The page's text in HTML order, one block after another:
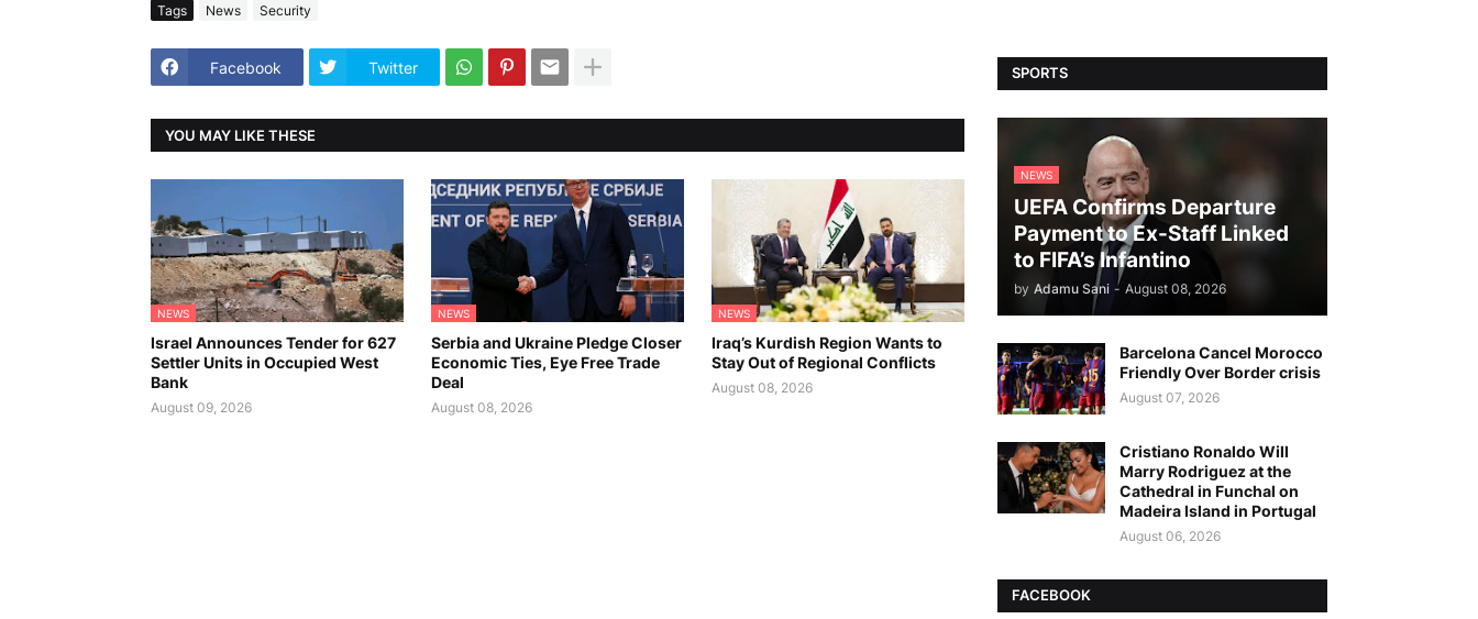
Tags News Security
Facebook Twitter
YOU MAY LIKE THESE
NEWS
Israel Announces Tender for 627
Settler Units in Occupied West
Bank
August 09, 2026
NEWS
Serbia and Ukraine Pledge Closer
Economic Ties, Eye Free Trade
Deal
August 08, 2026
NEWS
Iraq’s Kurdish Region Wants to
Stay Out of Regional Conflicts
August 08, 2026
SPORTS
NEWS
UEFA Confirms Departure
Payment to Ex-Staff Linked
to FIFA’s Infantino
by Adamu Sani - August 08, 2026
Barcelona Cancel Morocco
Friendly Over Border crisis
August 07, 2026
Cristiano Ronaldo Will
Marry Rodriguez at the
Cathedral in Funchal on
Madeira Island in Portugal
August 06, 2026
FACEBOOK